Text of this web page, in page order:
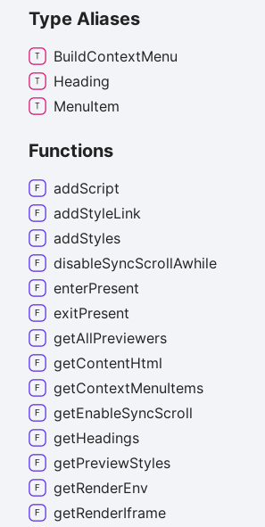
Type Aliases
BuildContextMenu
Heading
MenuItem
Functions
addScript
addStyleLink
addStyles
disableSyncScrollAwhile
enterPresent
exitPresent
getAllPreviewers
getContentHtml
getContextMenuItems
getEnableSyncScroll
getHeadings
getPreviewStyles
getRenderEnv
getRenderIframe